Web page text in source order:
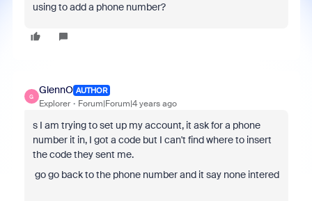
using to add a phone number?
G
GlennO AUTHOR
Explorer Forum|Forum|4 years ago
s I am trying to set up my account, it ask for a phone
number it in, I got a code but I can't find where to insert
the code they sent me.
go go back to the phone number and it say none intered